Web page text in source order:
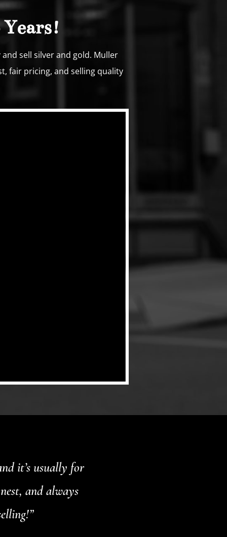
sell silver and gold. Muller
fair pricing, and selling quality
it’s usually for
and always